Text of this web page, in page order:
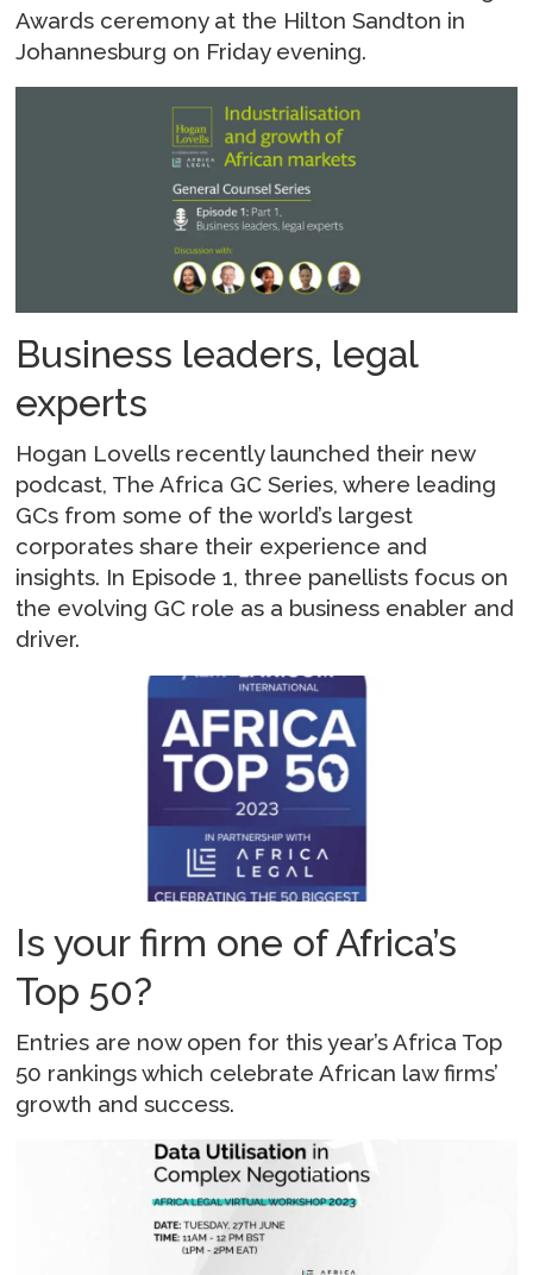
Awards ceremony at the Hilton Sandton in
Johannesburg on Friday evening.
Business leaders, legal
experts
Hogan Lovells recently launched their new
podcast, The Africa GC Series, where leading
GCs from some of the world’s largest
corporates share their experience and
insights. In Episode 1, three panellists focus on
the evolving GC role as a business enabler and
driver.
Is your firm one of Africa’s
Top 50?
Entries are now open for this year’s Africa Top
50 rankings which celebrate African law firms’
growth and success.